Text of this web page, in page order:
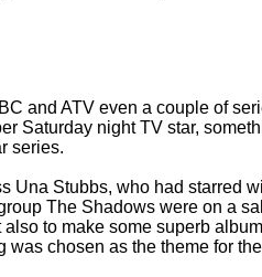
and ATV even a couple of
Saturday night TV star,
series.
Una Stubbs, who had starred
The Shadows were on a
to make some superb
chosen as the theme for